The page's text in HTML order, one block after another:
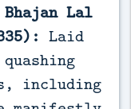
Lal
Laid
including